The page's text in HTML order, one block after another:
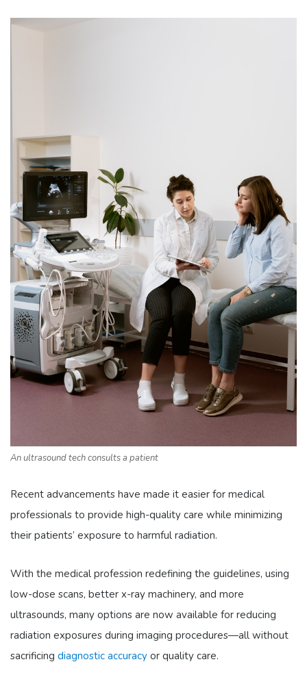
An ultrasound tech consults a patient
Recent advancements have made it easier for medical
professionals to provide high-quality care while minimizing
their patients’ exposure to harmful radiation.
With the medical profession redefining the guidelines, using
low-dose scans, better x-ray machinery, and more
ultrasounds, many options are now available for reducing
radiation exposures during imaging procedures—all without
sacrificing diagnostic accuracy or quality care.